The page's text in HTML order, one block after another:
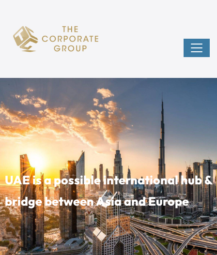
UAE is a possible international hub &
bridge between Asia and Europe